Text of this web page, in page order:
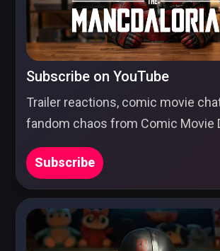
Subscribe on YouTube
Trailer reactions, comic movie
fandom chaos from Comic Movie
Subscribe